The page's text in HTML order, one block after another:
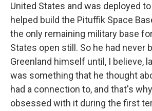
United States and was deployed
helped build the Pituffik Space
the only remaining military base
States open still. So he had never
Greenland himself until, I believe,
was something that he thought
had a connection to, and that's
obsessed with it during the first